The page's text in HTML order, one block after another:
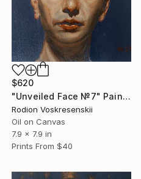
$620
"Unveiled Face №7" Painting
Rodion Voskresenskii
Oil on Canvas
7.9 x 7.9 in
Prints From $40